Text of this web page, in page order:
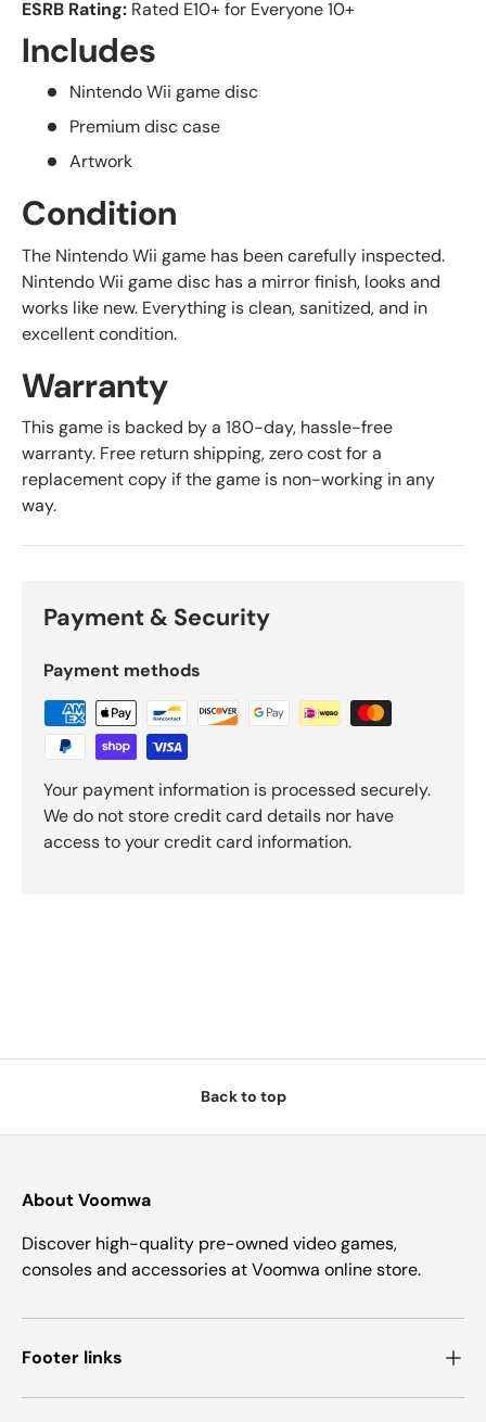
ESRB Rating: Rated E10+ for Everyone 10+
Includes
Nintendo Wii game disc
Premium disc case
Artwork
Condition
The Nintendo Wii game has been carefully inspected.
Nintendo Wii game disc has a mirror finish, looks and
works like new. Everything is clean, sanitized, and in
excellent condition.
Warranty
This game is backed by a 180-day, hassle-free
warranty. Free return shipping, zero cost for a
replacement copy if the game is non-working in any
way.
Payment & Security
Payment methods
Your payment information is processed securely.
We do not store credit card details nor have
access to your credit card information.
Back to top
About Voomwa
Discover high-quality pre-owned video games,
consoles and accessories at Voomwa online store.
Footer links